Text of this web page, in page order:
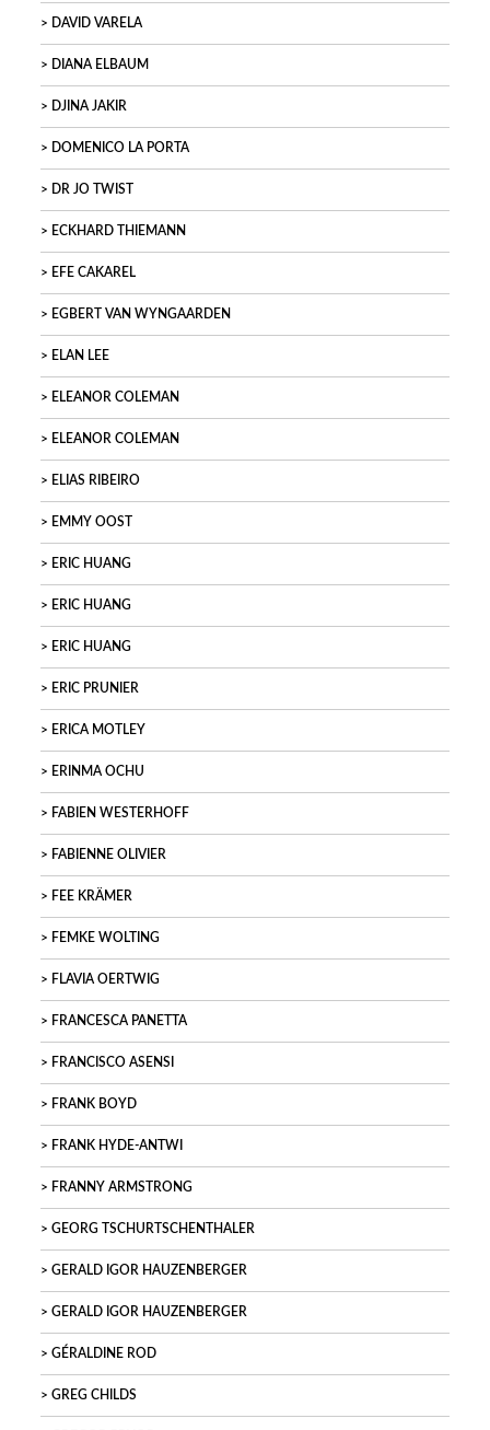
DAVID VARELA
DIANA ELBAUM
DJINA JAKIR
DOMENICO LA PORTA
DR JO TWIST
ECKHARD THIEMANN
EFE CAKAREL
EGBERT VAN WYNGAARDEN
ELAN LEE
ELEANOR COLEMAN
ELEANOR COLEMAN
ELIAS RIBEIRO
EMMY OOST
ERIC HUANG
ERIC HUANG
ERIC HUANG
ERIC PRUNIER
ERICA MOTLEY
ERINMA OCHU
FABIEN WESTERHOFF
FABIENNE OLIVIER
FEE KRÄMER
FEMKE WOLTING
FLAVIA OERTWIG
FRANCESCA PANETTA
FRANCISCO ASENSI
FRANK BOYD
FRANK HYDE-ANTWI
FRANNY ARMSTRONG
GEORG TSCHURTSCHENTHALER
GERALD IGOR HAUZENBERGER
GERALD IGOR HAUZENBERGER
GÉRALDINE ROD
GREG CHILDS